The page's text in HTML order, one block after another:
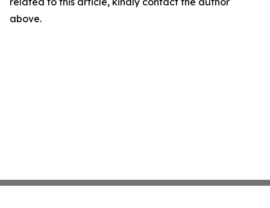
above.